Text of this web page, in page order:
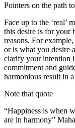
Pointers on the path
Face up to the ‘real’
this desire is for your
reasons. For
or is what you desire
clarify your intention
commitment and
harmonious result in
Note that quote
“Happiness is when
are in harmony”